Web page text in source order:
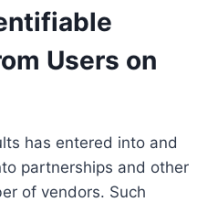
Users on
has entered into and
partnerships and other
of vendors. Such